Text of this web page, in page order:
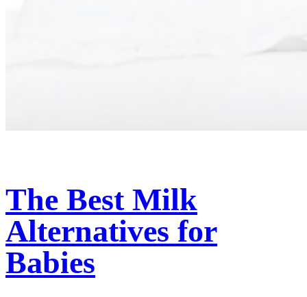
The Best Milk
Alternatives for
Babies